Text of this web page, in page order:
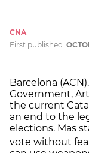
CNA
First published:
Barcelona
Government,
the current
an end to the
elections. Mas
vote without